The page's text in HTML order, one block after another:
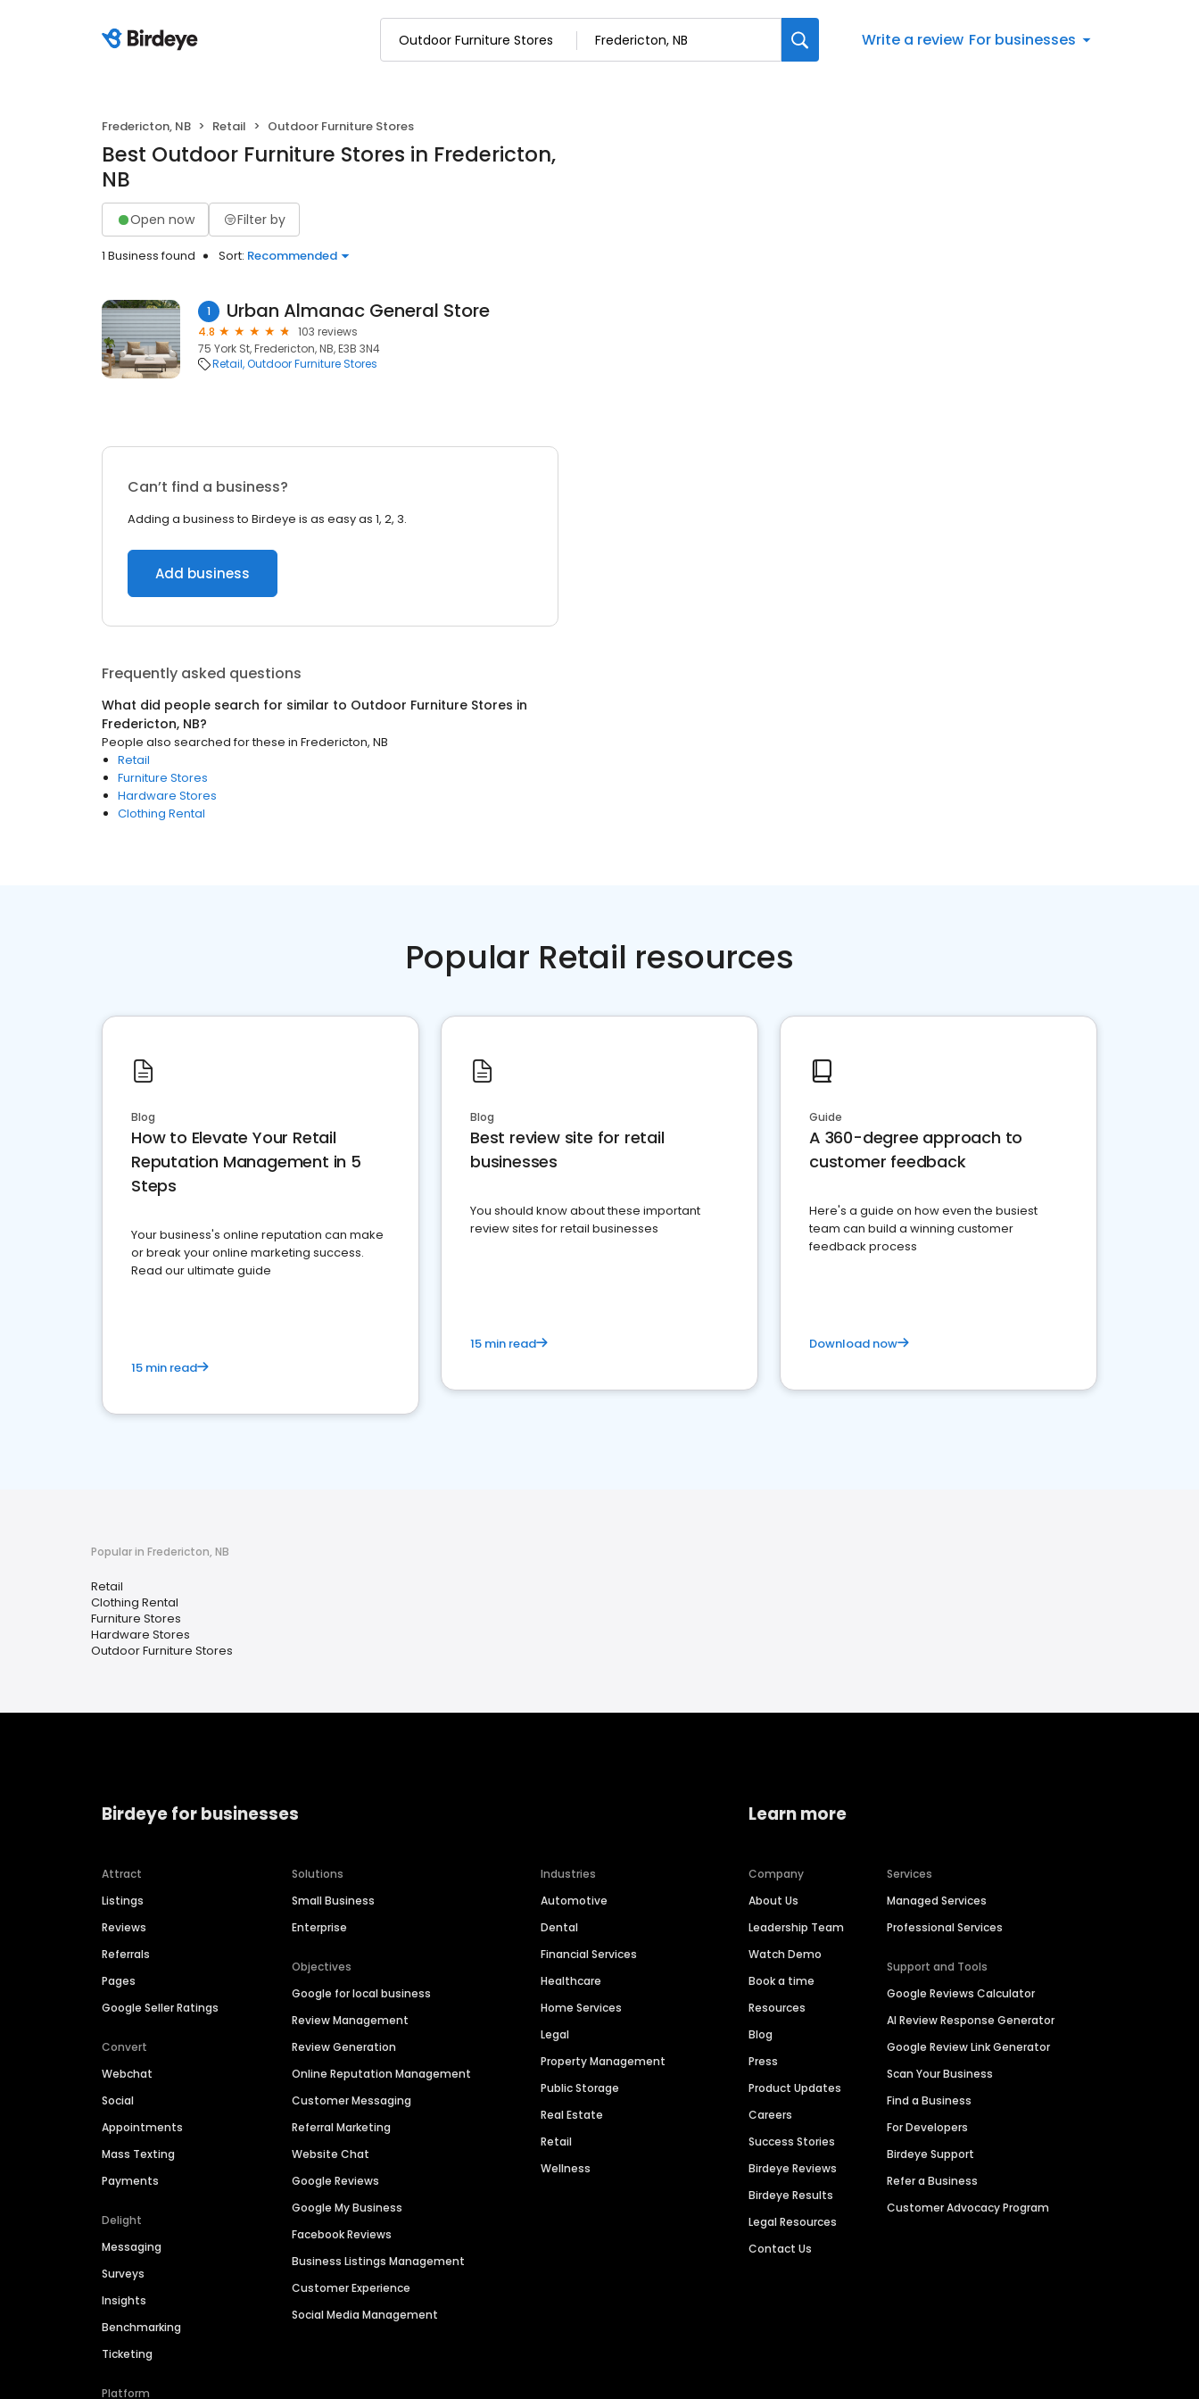
Write a review For businesses
Fredericton, NB Retail Outdoor Furniture Stores
Best Outdoor Furniture Stores in Fredericton,
NB
Open now Filter by
1 Business found Sort: Recommended
1 Urban Almanac General Store
4.8
103 reviews
75 York St, Fredericton, NB, E3B 3N4
Retail Outdoor Furniture Stores
Can’t find a business?
Adding a business to Birdeye is as easy as 1, 2, 3.
Add business
Frequently asked questions
What did people search for similar to Outdoor Furniture Stores in
Fredericton, NB?
People also searched for these in Fredericton, NB
Retail
Furniture Stores
Hardware Stores
Clothing Rental
Popular Retail resources
Blog
How to Elevate Your Retail
Reputation Management in 5
Steps
Your business's online reputation can make
or break your online marketing success.
Read our ultimate guide
15 min read
Blog
Best review site for retail
businesses
You should know about these important
review sites for retail businesses
15 min read
Guide
A 360-degree approach to
customer feedback
Here's a guide on how even the busiest
team can build a winning customer
feedback process
Download now
Popular in Fredericton, NB
Retail
Clothing Rental
Furniture Stores
Hardware Stores
Outdoor Furniture Stores
Birdeye for businesses
Attract
Listings
Reviews
Referrals
Pages
Google Seller Ratings
Convert
Webchat
Social
Appointments
Mass Texting
Payments
Delight
Messaging
Surveys
Insights
Benchmarking
Ticketing
Platform
Solutions
Small Business
Enterprise
Objectives
Google for local business
Review Management
Review Generation
Online Reputation Management
Customer Messaging
Referral Marketing
Website Chat
Google Reviews
Google My Business
Facebook Reviews
Business Listings Management
Customer Experience
Social Media Management
Industries
Automotive
Dental
Financial Services
Healthcare
Home Services
Legal
Property Management
Public Storage
Real Estate
Retail
Wellness
Learn more
Company
About Us
Leadership Team
Watch Demo
Book a time
Resources
Blog
Press
Product Updates
Careers
Success Stories
Birdeye Reviews
Birdeye Results
Legal Resources
Contact Us
Services
Managed Services
Professional Services
Support and Tools
Google Reviews Calculator
AI Review Response Generator
Google Review Link Generator
Scan Your Business
Find a Business
For Developers
Birdeye Support
Refer a Business
Customer Advocacy Program